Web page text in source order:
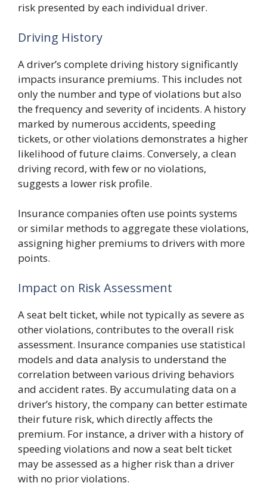
risk presented by each individual driver.
Driving History
A driver’s complete driving history significantly
impacts insurance premiums. This includes not
only the number and type of violations but also
the frequency and severity of incidents. A history
marked by numerous accidents, speeding
tickets, or other violations demonstrates a higher
likelihood of future claims. Conversely, a clean
driving record, with few or no violations,
suggests a lower risk profile.
Insurance companies often use points systems
or similar methods to aggregate these violations,
assigning higher premiums to drivers with more
points.
Impact on Risk Assessment
A seat belt ticket, while not typically as severe as
other violations, contributes to the overall risk
assessment. Insurance companies use statistical
models and data analysis to understand the
correlation between various driving behaviors
and accident rates. By accumulating data on a
driver’s history, the company can better estimate
their future risk, which directly affects the
premium. For instance, a driver with a history of
speeding violations and now a seat belt ticket
may be assessed as a higher risk than a driver
with no prior violations.